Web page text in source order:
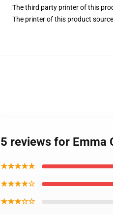
The third party printer of this
The printer of this product
5 reviews for Emma
★★★★★
★★★★☆
★★★☆☆